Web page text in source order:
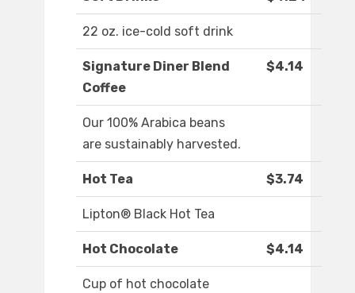
22 oz. ice-cold soft drink
Signature Diner Blend
Coffee
$4.14
Our 100% Arabica beans
are sustainably harvested.
Hot Tea $3.74
Lipton® Black Hot Tea
Hot Chocolate $4.14
Cup of hot chocolate